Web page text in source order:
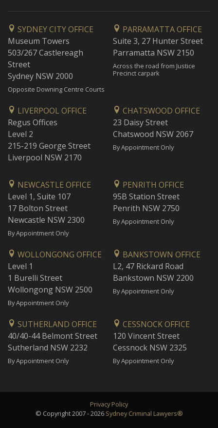
SYDNEY CITY OFFICE
Museum Towers
503/267 Castlereagh
Street
Sydney NSW 2000
Opposite Downing Centre Courts
PARRAMATTA OFFICE
Suite 3, 27 Hunter Street
Parramatta NSW 2150
Across the road from Justice
Precinct carpark
LIVERPOOL OFFICE
Regus Offices
Level 2
215-219 George Street
Liverpool NSW 2170
CHATSWOOD OFFICE
23 Daisy Street
Chatswood NSW 2067
By Appointment Only
NEWCASTLE OFFICE
Level 1, Suite 107
17 Bolton Street
Newcastle NSW 2300
By Appointment Only
PENRITH OFFICE
95B Station Street
Penrith NSW 2750
By Appointment Only
WOLLONGONG OFFICE
Level 1
1 Burelli Street
Wollongong NSW 2500
By Appointment Only
BANKSTOWN OFFICE
L2, 47 Rickard Road
Bankstown NSW 2200
By Appointment Only
SUTHERLAND OFFICE
40/40-44 Belmont Street
Sutherland NSW 2232
By Appointment Only
CESSNOCK OFFICE
120 Vincent Street
Cessnock NSW 2325
By Appointment Only
Privacy Policy
© Copyright 2007 - 2026 Sydney Criminal Lawyers®